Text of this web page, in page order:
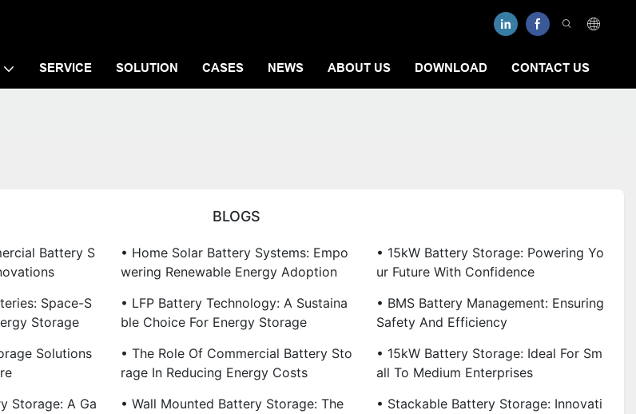
SERVICE SOLUTION CASES NEWS ABOUT US DOWNLOAD CONTACT US
BLOGS
Battery S
• Home Solar Battery Systems: Empo
Wering Renewable Energy Adoption
• 15kW Battery Storage: Powering Yo
Ur Future With Confidence
Space-S
Storage
• LFP Battery Technology: A Sustaina
Ble Choice For Energy Storage
• BMS Battery Management: Ensuring
Safety And Efficiency
Solutions
• The Role Of Commercial Battery Sto
Rage In Reducing Energy Costs
• 15kW Battery Storage: Ideal For Sm
All To Medium Enterprises
Storage: A Ga
• Wall Mounted Battery Storage: The
• Stackable Battery Storage: Innovati